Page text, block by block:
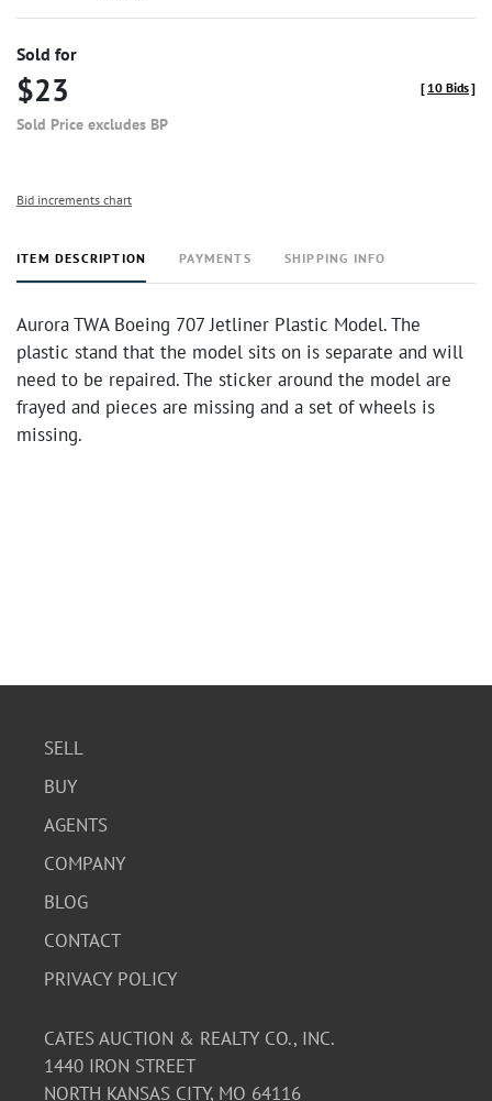
Sold for
$23
Sold Price excludes BP
[ 10 Bids]
Bid increments chart
ITEM DESCRIPTION PAYMENTS SHIPPING INFO
Aurora TWA Boeing 707 Jetliner Plastic Model. The
plastic stand that the model sits on is separate and will
need to be repaired. The sticker around the model are
frayed and pieces are missing and a set of wheels is
missing.
SELL
BUY
AGENTS
COMPANY
BLOG
CONTACT
PRIVACY POLICY
CATES AUCTION & REALTY CO., INC.
1440 IRON STREET
NORTH KANSAS CITY, MO 64116